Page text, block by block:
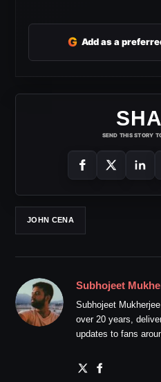
G Add as a
SEND THIS STORY
JOHN CENA
Subhojeet
Subhojeet
over 20 years,
updates to fans